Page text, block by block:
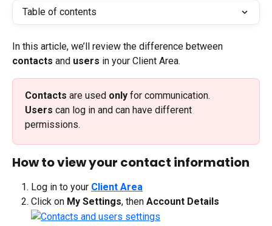
Table of contents
In this article, we’ll review the difference between
contacts and users in your Client Area.
Contacts are used only for communication.
Users can log in and can have different
permissions.
How to view your contact information
Log in to your Client Area
Click on My Settings, then Account Details